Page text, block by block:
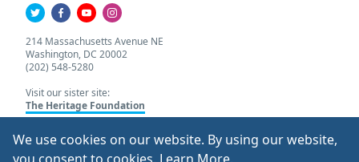
214 Massachusetts Avenue NE
Washington, DC 20002
(202) 548-5280
Visit our sister site:
The Heritage Foundation
We use cookies on our website. By using our website,
About Our Cookie